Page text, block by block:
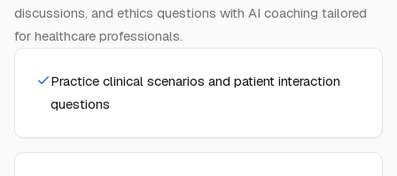
discussions, and ethics questions with AI coaching tailored
for healthcare professionals.
Practice clinical scenarios and patient interaction
questions